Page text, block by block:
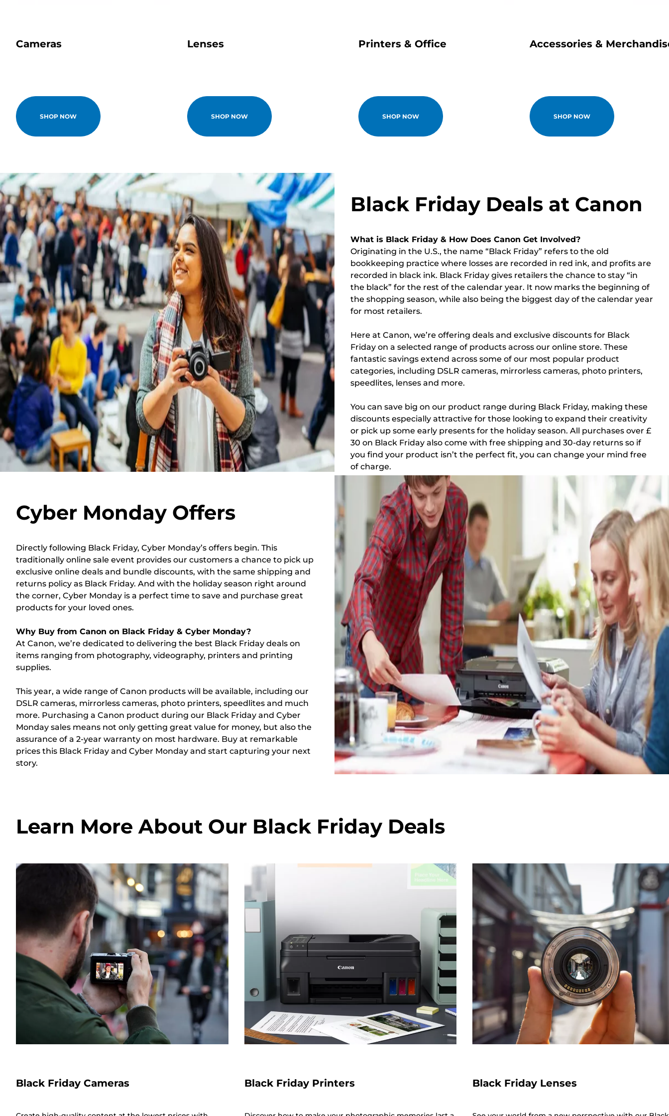
Cameras
SHOP NOW
Lenses
SHOP NOW
Printers & Office
SHOP NOW
Accessories &
SHOP NOW
Black Friday Deals at Canon
What is Black Friday & How Does Canon Get Involved?
Originating in the U.S., the name “Black Friday” refers to the old
bookkeeping practice where losses are recorded in red ink, and profits are
recorded in black ink. Black Friday gives retailers the chance to stay “in
the black” for the rest of the calendar year. It now marks the beginning of
the shopping season, while also being the biggest day of the calendar year
for most retailers.
Here at Canon, we’re offering deals and exclusive discounts for Black
Friday on a selected range of products across our online store. These
fantastic savings extend across some of our most popular product
categories, including DSLR cameras, mirrorless cameras, photo printers,
speedlites, lenses and more.
You can save big on our product range during Black Friday, making these
discounts especially attractive for those looking to expand their creativity
or pick up some early presents for the holiday season. All purchases over £
30 on Black Friday also come with free shipping and 30-day returns so if
you find your product isn’t the perfect fit, you can change your mind free
of charge.
Cyber Monday Offers
Directly following Black Friday, Cyber Monday’s offers begin. This
traditionally online sale event provides our customers a chance to pick up
exclusive online deals and bundle discounts, with the same shipping and
returns policy as Black Friday. And with the holiday season right around
the corner, Cyber Monday is a perfect time to save and purchase great
products for your loved ones.
Why Buy from Canon on Black Friday & Cyber Monday?
At Canon, we’re dedicated to delivering the best Black Friday deals on
items ranging from photography, videography, printers and printing
supplies.
This year, a wide range of Canon products will be available, including our
DSLR cameras, mirrorless cameras, photo printers, speedlites and much
more. Purchasing a Canon product during our Black Friday and Cyber
Monday sales means not only getting great value for money, but also the
assurance of a 2-year warranty on most hardware. Buy at remarkable
prices this Black Friday and Cyber Monday and start capturing your next
story.
Learn More About Our Black Friday Deals
Black Friday Cameras Black Friday Printers Black Friday Lenses